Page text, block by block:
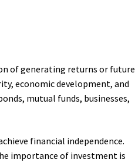
of generating returns or future
economic development, and
mutual funds, businesses,
financial independence.
importance of investment is